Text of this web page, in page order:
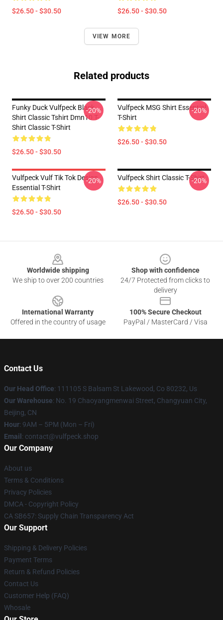
$26.50 - $30.50 $26.50 - $30.50
VIEW MORE
Related products
Funky Duck Vulfpeck Black
Shirt Classic Tshirt Dmn10 T-
Shirt Classic T-Shirt
$26.50 - $30.50
-20%
Vulfpeck MSG Shirt Essential
T-Shirt
$26.50 - $30.50
-20%
Vulfpeck Vulf Tik Tok Design
Essential T-Shirt
$26.50 - $30.50
-20% Vulfpeck Shirt Classic T-Shirt
$26.50 - $30.50
-20%
Worldwide shipping
We ship to over 200 countries
Shop with confidence
24/7 Protected from clicks to
delivery
International Warranty
Offered in the country of usage
100% Secure Checkout
PayPal / MasterCard / Visa
Contact Us
Our Head Office: 111105 S Balsam St Lakewood, Co 80232, Us
Our Warehouse: No. 19 Chaoyangmenwai Street, Changyuan City,
Beijing, CN
Hour: 9AM – 5PM (Mon – Fri)
Email : contact@vulfpeck.shop
Our Company
About us
Terms & Conditions
Privacy Policies
DMCA - Copyright Policy
CA SB657: Supply Chain Transparency Act
Our Support
Shipping & Delivery Policies
Payment Terms
Return & Refund Policies
Contact Us
Customer Help (FAQ)
Whosale